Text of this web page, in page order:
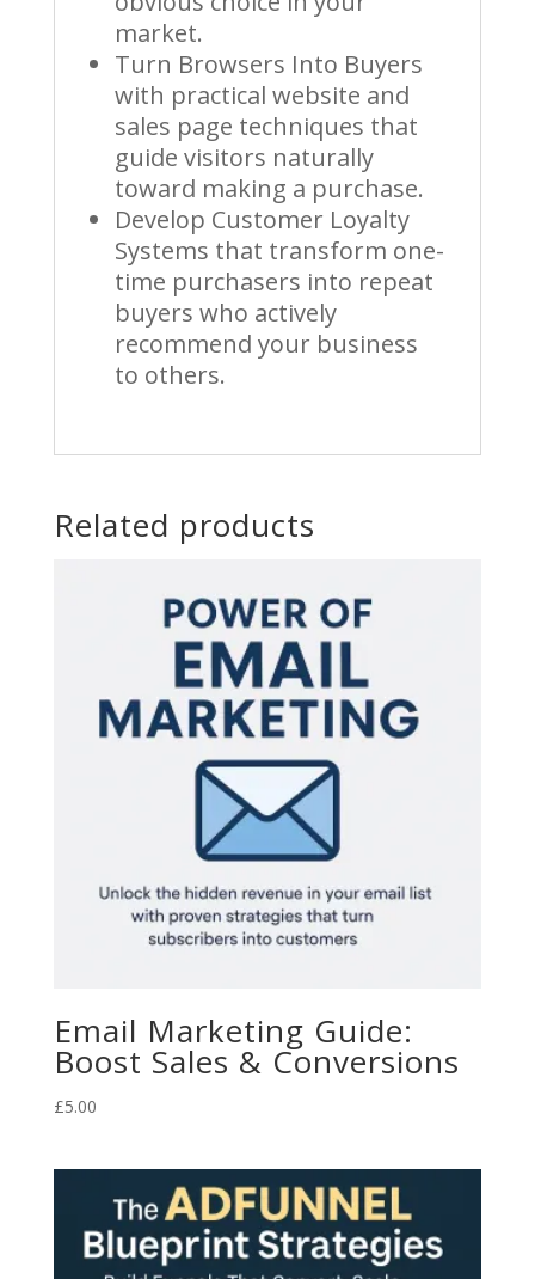
market.
Turn Browsers Into Buyers
with practical website and
sales page techniques that
guide visitors naturally
toward making a purchase.
Develop Customer Loyalty
Systems that transform one-
time purchasers into repeat
buyers who actively
recommend your business
to others.
Related products
Email Marketing Guide:
Boost Sales & Conversions
£5.00